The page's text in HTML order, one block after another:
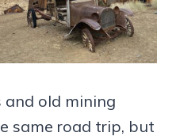
and old mining
same road trip, but